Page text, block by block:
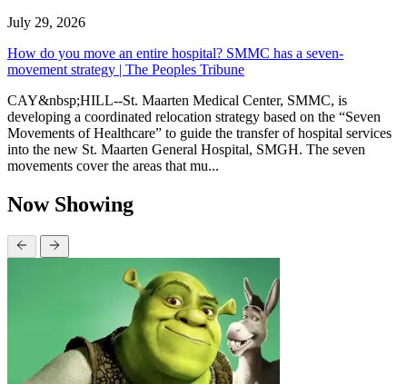
July 29, 2026
How do you move an entire hospital? SMMC has a seven-
movement strategy | The Peoples Tribune
CAY&nbsp;HILL--St. Maarten Medical Center, SMMC, is
developing a coordinated relocation strategy based on the “Seven
Movements of Healthcare” to guide the transfer of hospital services
into the new St. Maarten General Hospital, SMGH. The seven
movements cover the areas that mu...
Now Showing